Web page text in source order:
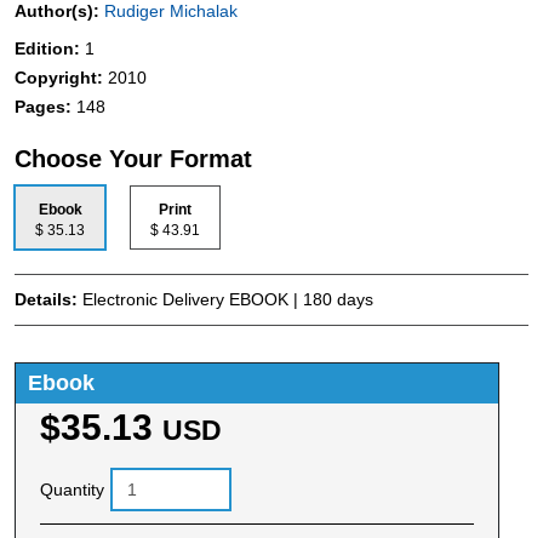
Author(s): Rudiger Michalak
Edition: 1
Copyright: 2010
Pages: 148
Choose Your Format
Ebook
$ 35.13
Print
$ 43.91
Details: Electronic Delivery EBOOK | 180 days
Ebook
$35.13 USD
Quantity